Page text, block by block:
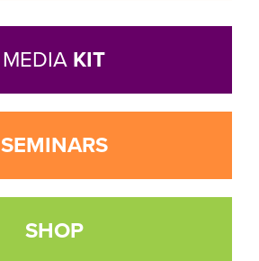
MEDIA KIT
SEMINARS
SHOP